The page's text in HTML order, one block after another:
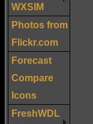
WXSIM
Photos from
Flickr.com
Forecast
Compare
Icons
FreshWDL